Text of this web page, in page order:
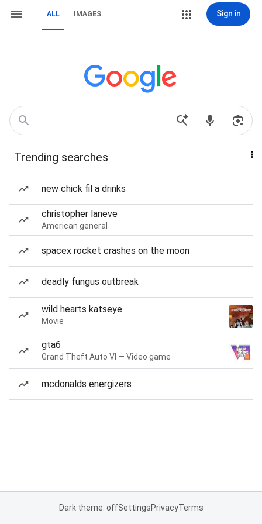
ALL IMAGES Sign in
Trending searches
new chick fil a drinks
christopher laneve
American general
spacex rocket crashes on the moon
deadly fungus outbreak
wild hearts katseye
Movie
gta6
Grand Theft Auto VI — Video game
mcdonalds energizers
Dark theme: offSettingsPrivacyTerms